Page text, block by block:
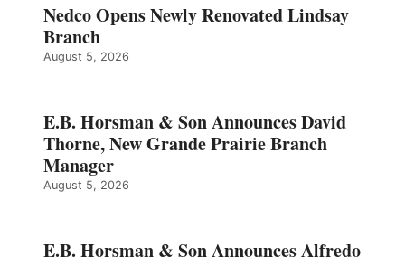
Nedco Opens Newly Renovated Lindsay
Branch
August 5, 2026
E.B. Horsman & Son Announces David
Thorne, New Grande Prairie Branch
Manager
August 5, 2026
E.B. Horsman & Son Announces Alfredo